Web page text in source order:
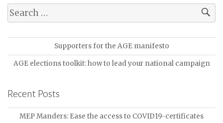
Supporters for the AGE manifesto
AGE elections toolkit: how to lead your national campaign
Recent Posts
MEP Manders: Ease the access to COVID19-certificates